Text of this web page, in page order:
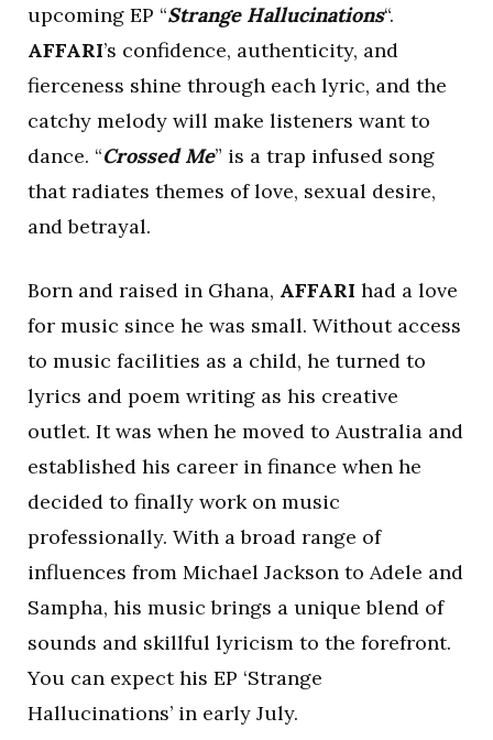
upcoming EP “Strange Hallucinations“.
AFFARI’s confidence, authenticity, and
fierceness shine through each lyric, and the
catchy melody will make listeners want to
dance. “Crossed Me” is a trap infused song
that radiates themes of love, sexual desire,
and betrayal.
Born and raised in Ghana, AFFARI had a love
for music since he was small. Without access
to music facilities as a child, he turned to
lyrics and poem writing as his creative
outlet. It was when he moved to Australia and
established his career in finance when he
decided to finally work on music
professionally. With a broad range of
influences from Michael Jackson to Adele and
Sampha, his music brings a unique blend of
sounds and skillful lyricism to the forefront.
You can expect his EP ‘Strange
Hallucinations’ in early July.